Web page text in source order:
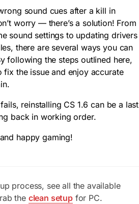
sound cues after a kill in
worry — there’s a solution! From
sound settings to updating drivers
there are several ways you can
following the steps outlined here,
fix the issue and enjoy accurate
reinstalling CS 1.6 can be a last
back in working order.
happy gaming!
process, see all the available
the clean setupfor PC.